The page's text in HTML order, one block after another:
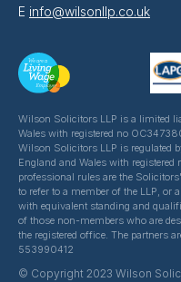
E info@wilsonllp.co.uk
Wilson Solicitors LLP is a limited
Wales with registered no
Wilson Solicitors LLP is regulated
England and Wales with
professional rules are the
to refer to a member of the LLP, or
with equivalent standing and
of those non-members who are
the registered office. The partners
553990412
© Copyright 2023 Wilson